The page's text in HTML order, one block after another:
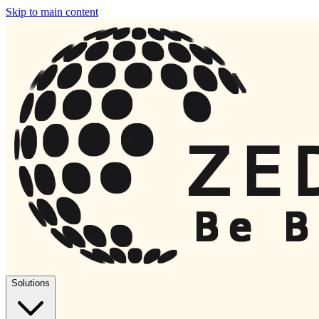
Skip to main content
Solutions